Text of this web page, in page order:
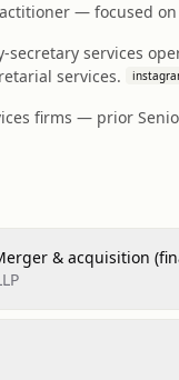
— focused
secretary services
services.
firms — prior
& acquisition